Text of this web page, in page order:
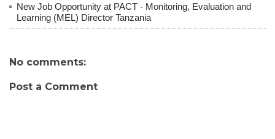
New Job Opportunity at PACT - Monitoring, Evaluation and
Learning (MEL) Director Tanzania
No comments:
Post a Comment